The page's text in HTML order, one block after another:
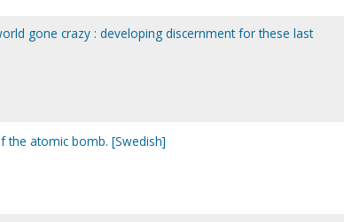
gone crazy : developing discernment for these last
the atomic bomb. [Swedish]